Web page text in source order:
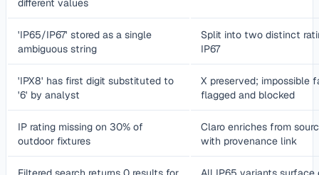
different values
'IP65/IP67' stored as a single
ambiguous string
Split into two distinct
IP67
'IPX8' has first digit substituted to
'6' by analyst
X preserved; impossible
flagged and blocked
IP rating missing on 30% of
outdoor fixtures
Claro enriches from
with provenance link